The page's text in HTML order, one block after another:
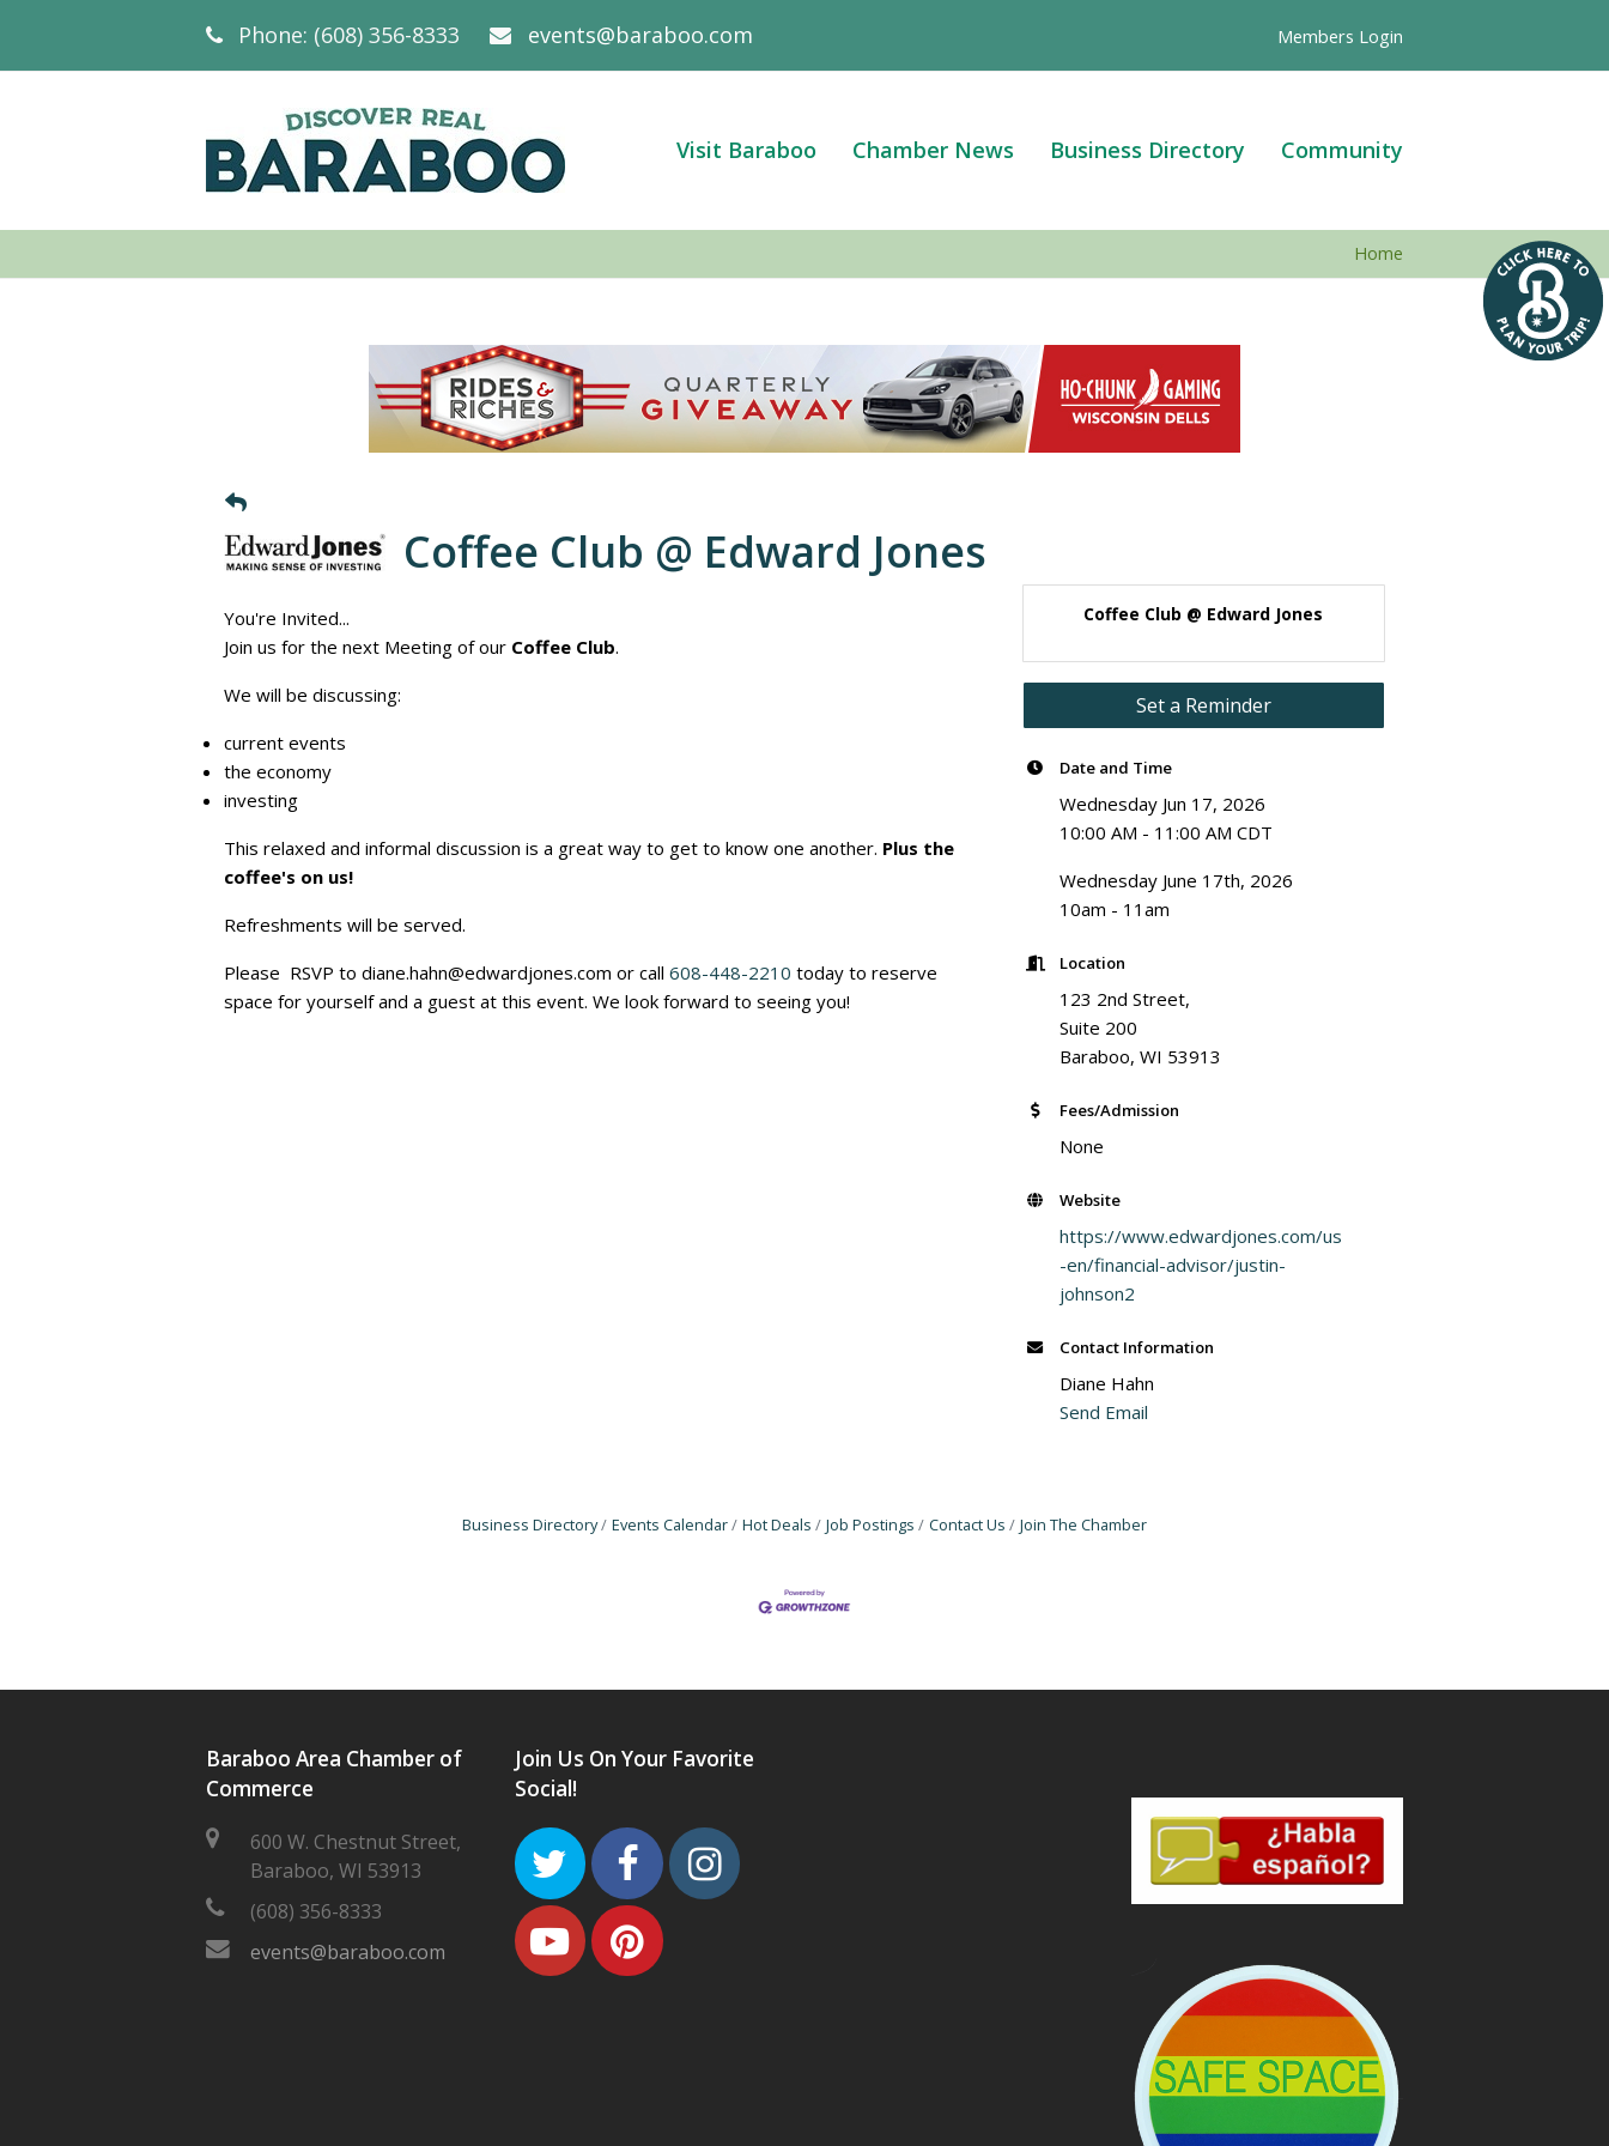
Phone: (608) 356-8333 events@baraboo.com Members Login
Visit Baraboo Chamber News Business Directory Community
Home
Coffee Club @ Edward Jones
You're Invited...
Join us for the next Meeting of our Coffee Club.
We will be discussing:
current events
the economy
investing
This relaxed and informal discussion is a great way to get to know one another. Plus the
coffee's on us!
Refreshments will be served.
Please RSVP to diane.hahn@edwardjones.com or call 608-448-2210 today to reserve
space for yourself and a guest at this event. We look forward to seeing you!
Coffee Club @ Edward Jones
Set a Reminder
Date and Time
Wednesday Jun 17, 2026
10:00 AM - 11:00 AM CDT
Wednesday June 17th, 2026
10am - 11am
Location
123 2nd Street,
Suite 200
Baraboo, WI 53913
Fees/Admission
None
Website
https://www.edwardjones.com/us
-en/financial-advisor/justin-
johnson2
Contact Information
Diane Hahn
Send Email
Business Directory Events Calendar Hot Deals Job Postings Contact Us Join The Chamber
Baraboo Area Chamber of
Commerce
600 W. Chestnut Street,
Baraboo, WI 53913
(608) 356-8333
events@baraboo.com
Join Us On Your Favorite
Social!
TwitterFacebookInstagram
YoutubePinterest